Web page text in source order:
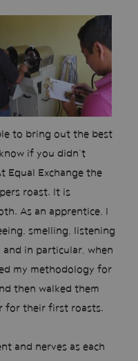
to bring out the best
if you didn’t
Equal Exchange the
roast. It is
As an apprentice, I
smelling, listening
in particular, when
my methodology for
then walked them
for their first roasts.
and nerves as each